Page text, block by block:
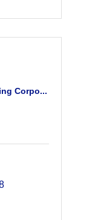
Corpo...